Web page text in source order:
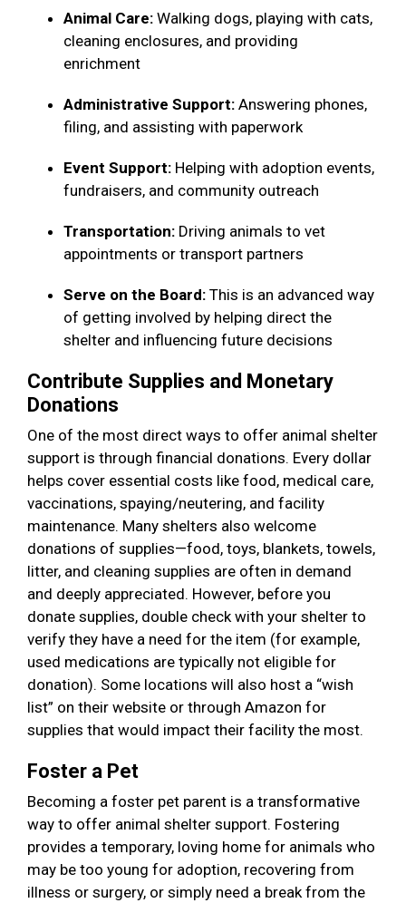
Animal Care: Walking dogs, playing with cats,
cleaning enclosures, and providing
enrichment
Administrative Support: Answering phones,
filing, and assisting with paperwork
Event Support: Helping with adoption events,
fundraisers, and community outreach
Transportation: Driving animals to vet
appointments or transport partners
Serve on the Board: This is an advanced way
of getting involved by helping direct the
shelter and influencing future decisions
Contribute Supplies and Monetary
Donations
One of the most direct ways to offer animal shelter
support is through financial donations. Every dollar
helps cover essential costs like food, medical care,
vaccinations, spaying/neutering, and facility
maintenance. Many shelters also welcome
donations of supplies—food, toys, blankets, towels,
litter, and cleaning supplies are often in demand
and deeply appreciated. However, before you
donate supplies, double check with your shelter to
verify they have a need for the item (for example,
used medications are typically not eligible for
donation). Some locations will also host a “wish
list” on their website or through Amazon for
supplies that would impact their facility the most.
Foster a Pet
Becoming a foster pet parent is a transformative
way to offer animal shelter support. Fostering
provides a temporary, loving home for animals who
may be too young for adoption, recovering from
illness or surgery, or simply need a break from the